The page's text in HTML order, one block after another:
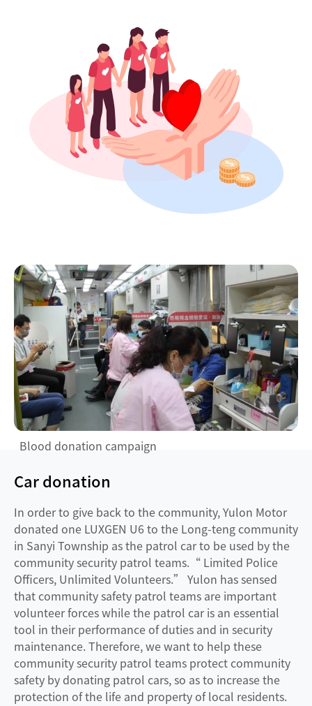
Blood donation campaign
Car donation
In order to give back to the community, Yulon Motor
donated one LUXGEN U6 to the Long-teng community
in Sanyi Township as the patrol car to be used by the
community security patrol teams.“ Limited Police
Officers, Unlimited Volunteers.” Yulon has sensed
that community safety patrol teams are important
volunteer forces while the patrol car is an essential
tool in their performance of duties and in security
maintenance. Therefore, we want to help these
community security patrol teams protect community
safety by donating patrol cars, so as to increase the
protection of the life and property of local residents.